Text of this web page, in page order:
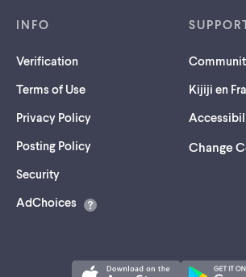
INFO
Verification
Terms of Use
Privacy Policy
Posting Policy
Security(opens
a
AdChoices
Kijiji en
Change